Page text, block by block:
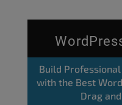
Build
with the Best
Drag